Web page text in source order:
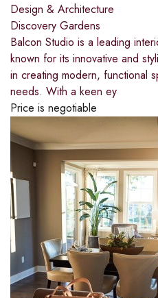
Design & Architecture
Discovery Gardens
Balcon Studio is a leading
known for its innovative and
in creating modern, functional
needs. With a keen ey
Price is negotiable